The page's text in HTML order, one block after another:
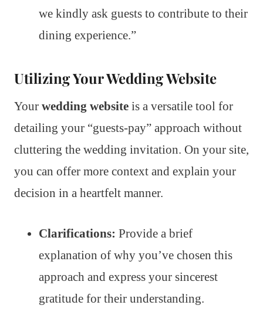
we kindly ask guests to contribute to their
dining experience.”
Utilizing Your Wedding Website
Your wedding website is a versatile tool for
detailing your “guests-pay” approach without
cluttering the wedding invitation. On your site,
you can offer more context and explain your
decision in a heartfelt manner.
Clarifications: Provide a brief
explanation of why you’ve chosen this
approach and express your sincerest
gratitude for their understanding.